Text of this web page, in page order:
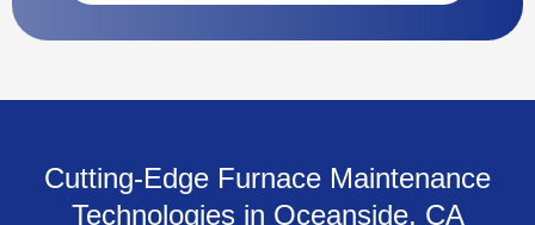
Cutting-Edge Furnace Maintenance
Technologies in Oceanside, CA